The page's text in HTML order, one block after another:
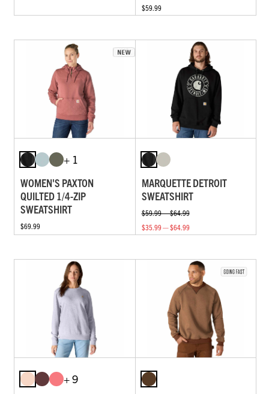
$59.99
+ 1
WOMEN'S PAXTON
QUILTED 1/4-ZIP
SWEATSHIRT
$69.99
MARQUETTE DETROIT
SWEATSHIRT
$59.99 — $64.99
$35.99 — $64.99
+ 9